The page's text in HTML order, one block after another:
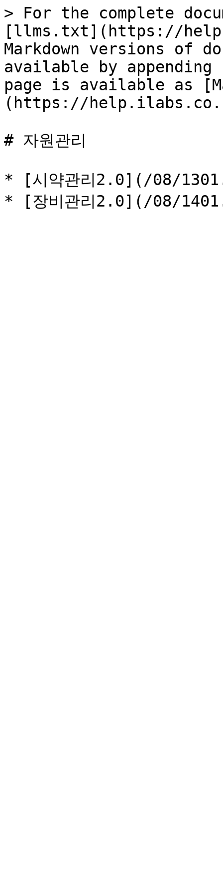
> For the complete
[llms.txt](https://
Markdown versions of
available by
page is available as
(https://
# 자원관리
* [시약관리2.0](/08/